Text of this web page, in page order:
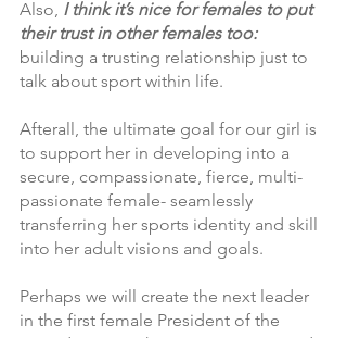
Also, I think it’s nice for females to put
their trust in other females too:
building a trusting relationship just to
talk about sport within life.
Afterall, the ultimate goal for our girl is
to support her in developing into a
secure, compassionate, fierce, multi-
passionate female- seamlessly
transferring her sports identity and skill
into her adult visions and goals.
Perhaps we will create the next leader
in the first female President of the